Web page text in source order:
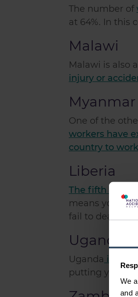
We
and
The number of
at 64%. In this
Malawi
Malawi is also
injury or
Myanmar
One of the
workers have
country to
Liberia
The fifth most
means you
fail to deal with.
Uganda
Uganda is the
putting